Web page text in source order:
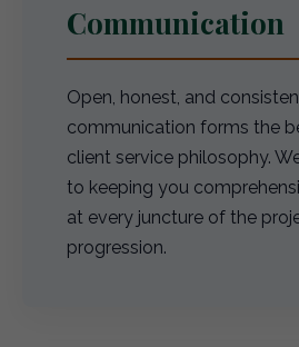
Communication
Open, honest, and
communication forms the
client service philosophy.
to keeping you
at every juncture of the
progression.